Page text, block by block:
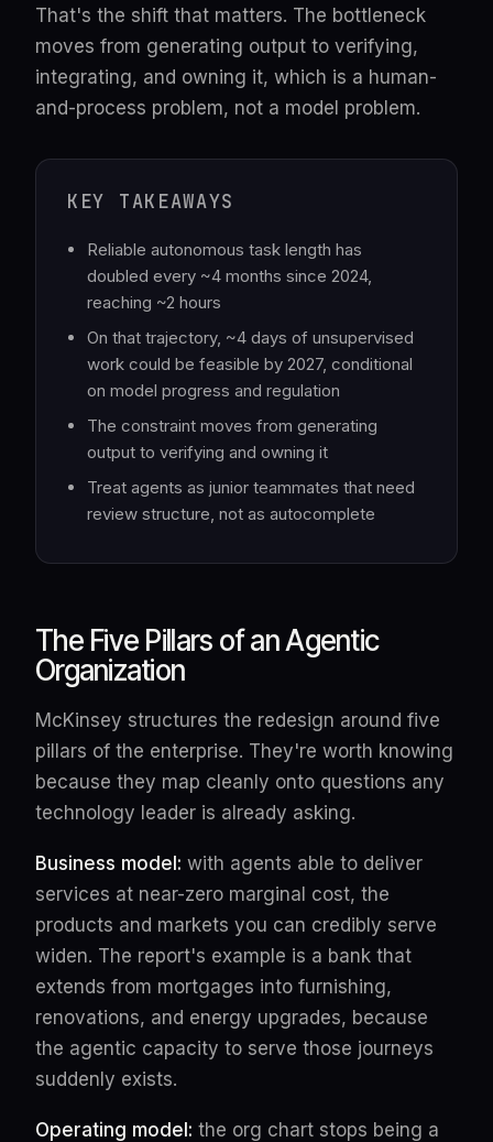
That's the shift that matters. The bottleneck
moves from generating output to verifying,
integrating, and owning it, which is a human-
and-process problem, not a model problem.
KEY TAKEAWAYS
Reliable autonomous task length has
doubled every ~4 months since 2024,
reaching ~2 hours
On that trajectory, ~4 days of unsupervised
work could be feasible by 2027, conditional
on model progress and regulation
The constraint moves from generating
output to verifying and owning it
Treat agents as junior teammates that need
review structure, not as autocomplete
The Five Pillars of an Agentic
Organization
McKinsey structures the redesign around five
pillars of the enterprise. They're worth knowing
because they map cleanly onto questions any
technology leader is already asking.
Business model: with agents able to deliver
services at near-zero marginal cost, the
products and markets you can credibly serve
widen. The report's example is a bank that
extends from mortgages into furnishing,
renovations, and energy upgrades, because
the agentic capacity to serve those journeys
suddenly exists.
Operating model: the org chart stops being a